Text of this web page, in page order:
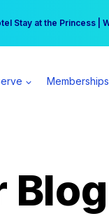
Stay at the Princess |
can earn $555 more
Blog